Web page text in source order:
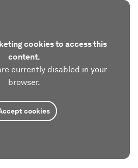
cookies to access this
content.
currently disabled in your
browser.
cookies